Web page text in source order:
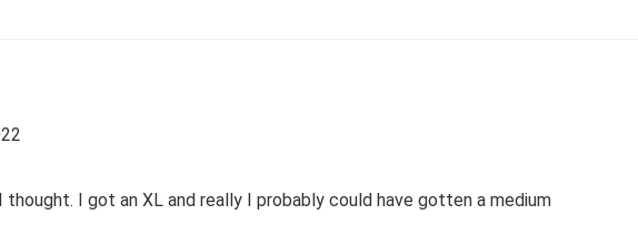
I got an XL and really I probably could have gotten a medium